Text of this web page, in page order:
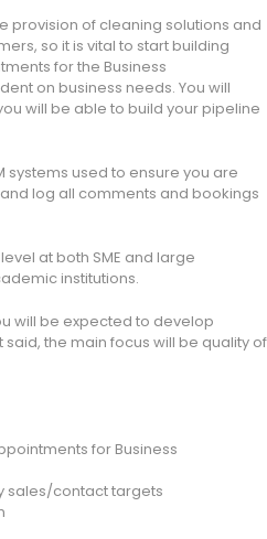
provision of cleaning solutions and
so it is vital to start building
for the Business
on business needs. You will
will be able to build your pipeline
systems used to ensure you are
log all comments and bookings
at both SME and large
institutions.
will be expected to develop
the main focus will be quality of
for Business
sales/contact targets